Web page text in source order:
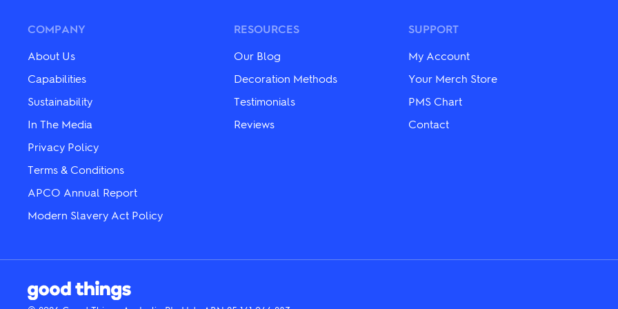
be
on
the
product
page
may
chosen
on
the
page
chosen
on
the
COMPANY
About Us
Capabilities
Sustainability
In The Media
Privacy Policy
Terms & Conditions
APCO Annual Report
Modern Slavery Act Policy
RESOURCES
Our Blog
Decoration Methods
Testimonials
Reviews
SUPPORT
My Account
Your Merch Store
PMS Chart
Contact